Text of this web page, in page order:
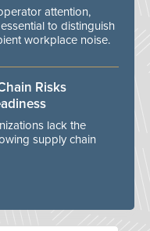
attention,
to distinguish
workplace noise.
Risks
lack the
supply chain